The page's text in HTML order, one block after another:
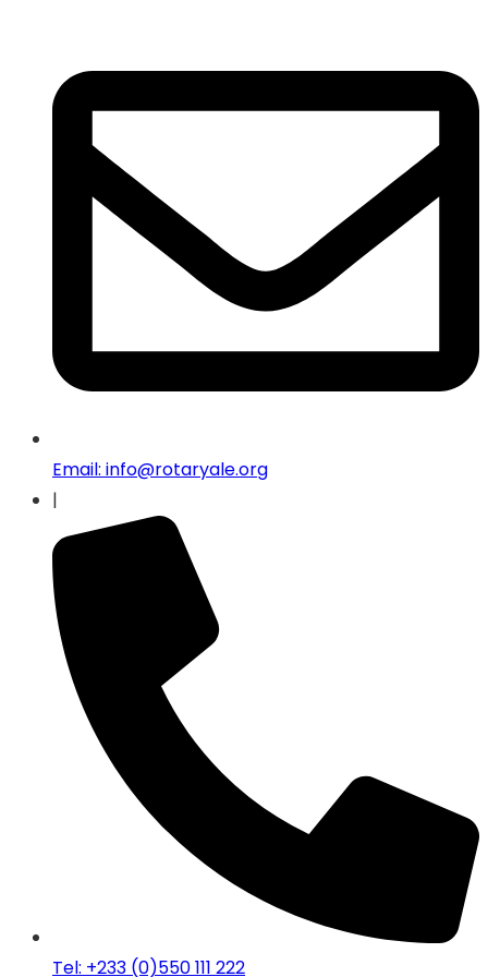
Email: info@rotaryale.org
|
Tel: +233 (0)550 111 222